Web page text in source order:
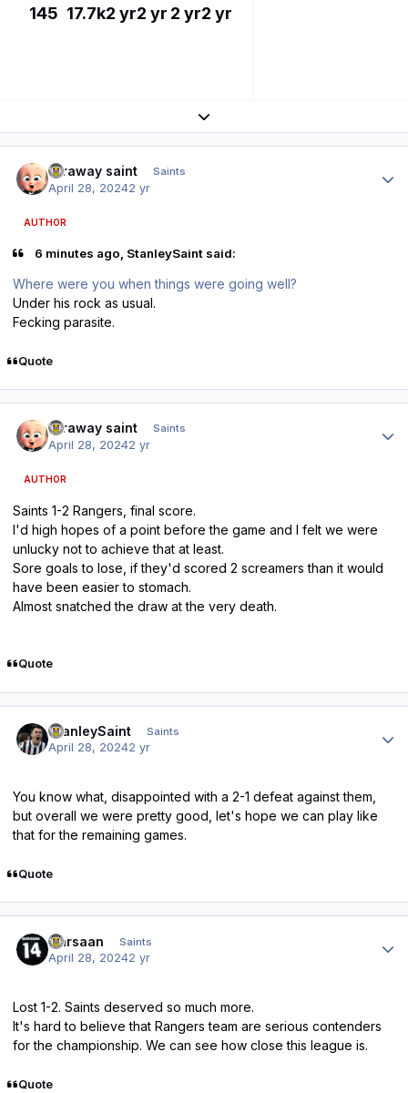
145 17.7k2 yr2 yr 2 yr2 yr
Expand topic overview
faraway saint Saints
April 28, 20242 yr
AUTHOR
6 minutes ago, StanleySaint said:
Where were you when things were going well?
Under his rock as usual.
Fecking parasite.
Quote
faraway saint Saints
April 28, 20242 yr
AUTHOR
Saints 1-2 Rangers, final score.
I'd high hopes of a point before the game and I felt we were
unlucky not to achieve that at least.
Sore goals to lose, if they'd scored 2 screamers than it would
have been easier to stomach.
Almost snatched the draw at the very death.
Quote
StanleySaint Saints
April 28, 20242 yr
You know what, disappointed with a 2-1 defeat against them,
but overall we were pretty good, let's hope we can play like
that for the remaining games.
Quote
Qarsaan Saints
April 28, 20242 yr
Lost 1-2. Saints deserved so much more.
It's hard to believe that Rangers team are serious contenders
for the championship. We can see how close this league is.
Quote